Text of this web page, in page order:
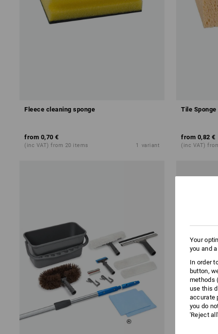
Fleece cleaning sponge
from 0,70 €
(inc VAT) from 20 items 1 variant
Tile Sponge
from 0,82 €
(inc VAT)
Your
you and
In order
button,
methods
use this
accurate
you do
'Reject